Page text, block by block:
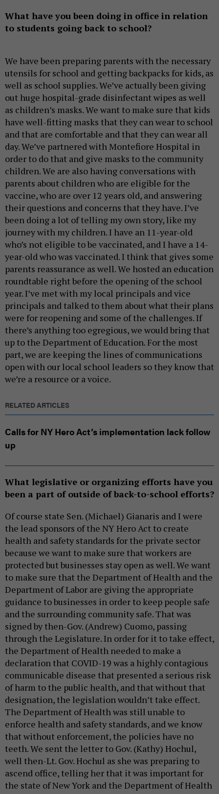
What have you been doing in office in relation
to students going back to school?
We have been preparing parents with the necessary
utensils for school and getting backpacks for kids, as
well as school supplies. We’ve actually been giving
out huge hospital-grade disinfectant wipes as well
as children’s masks. We want to make sure that kids
have well-fitting masks that they can wear to school
and that are comfortable and that they can wear all
day. We’ve partnered with Montefiore Hospital in
order to do that and give masks to the community
children. We are also having conversations with
parents about children who are eligible for the
vaccine, who are over 12 years old, and answering
their questions and concerns that they have. I’ve
been doing a lot of telling my own story, like my
journey with my children. I have an 11-year-old
who’s not eligible to be vaccinated, and I have a 14-
year-old who was vaccinated. I think that gives some
parents reassurance as well. We hosted an education
roundtable right before the opening of the school
year. I’ve met with my local principals and vice
principals and talked to them about what their plans
were for reopening and some of the challenges. If
there’s anything too egregious, we would bring that
up to the Department of Education. For the most
part, we are keeping the lines of communications
open with our local school leaders so they know that
we’re a resource or a voice.
RELATED ARTICLES
Calls for NY Hero Act’s implementation lack follow
up
What legislative or organizing efforts have you
been a part of outside of back-to-school efforts?
Of course state Sen. (Michael) Gianaris and I were
the lead sponsors of the NY Hero Act to create
health and safety standards for the private sector
because we want to make sure that workers are
protected but businesses stay open as well. We want
to make sure that the Department of Health and the
Department of Labor are giving the appropriate
guidance to businesses in order to keep people safe
and the surrounding community safe. That was
signed by then-Gov. (Andrew) Cuomo, passing
through the Legislature. In order for it to take effect,
the Department of Health needed to make a
declaration that COVID-19 was a highly contagious
communicable disease that presented a serious risk
of harm to the public health, and that without that
designation, the legislation wouldn’t take effect.
The Department of Health was still unable to
enforce health and safety standards, and we know
that without enforcement, the policies have no
teeth. We sent the letter to Gov. (Kathy) Hochul,
well then-Lt. Gov. Hochul as she was preparing to
ascend office, telling her that it was important for
the state of New York and the Department of Health